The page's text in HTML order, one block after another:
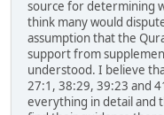
source for determining
think many would
assumption that the
support from
understood. I believe
27:1, 38:29, 39:23 and
everything in detail and